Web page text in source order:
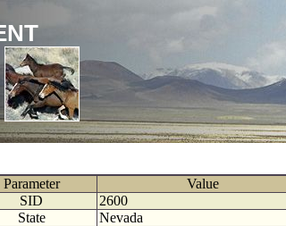
Parameter
Value
SID
2600
State
Nevada